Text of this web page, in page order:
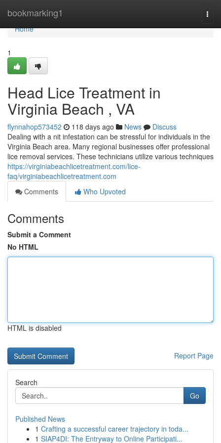
bookmarking1
Home
Home
1
Head Lice Treatment in
Virginia Beach , VA
flynnahop573452 118 days ago News
Discuss
Dealing with a nit infestation can be stressful for individuals in the
Virginia Beach area. Many regional businesses offer professional
lice removal services. These technicians utilize various techniques
https://virginiabeachlicetreatment.com/lice-
faq/virginiabeachlicetreatment.com
Comments
Who Upvoted
Comments
Submit a Comment
No HTML
HTML is disabled
Report Page
Search
Go
Published News
1 Crafting a successful career trajectory in toda...
1 SIAP4DI: The Entryway to Online Participati...